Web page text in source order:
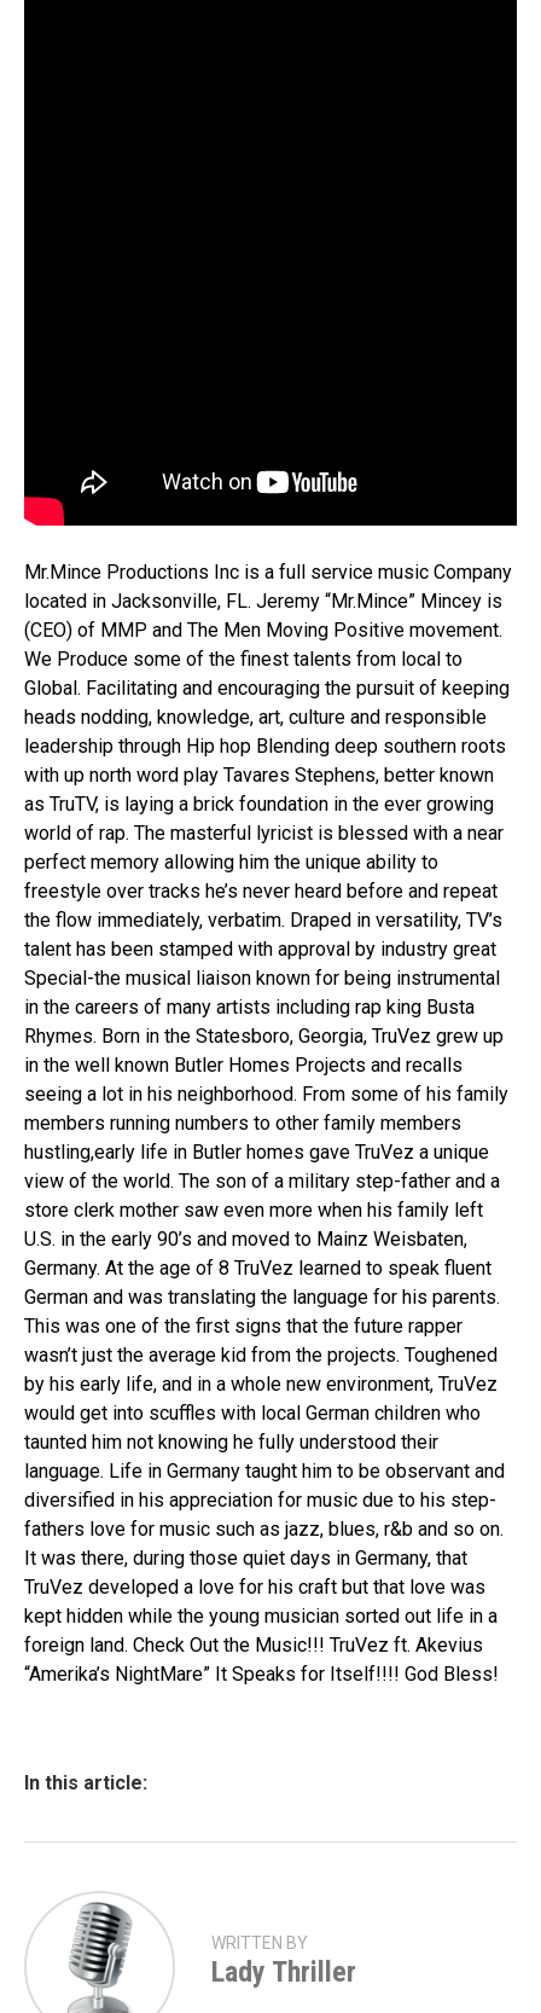
Mr.Mince Productions Inc is a full service music Company
located in Jacksonville, FL. Jeremy “Mr.Mince” Mincey is
(CEO) of MMP and The Men Moving Positive movement.
We Produce some of the finest talents from local to
Global. Facilitating and encouraging the pursuit of keeping
heads nodding, knowledge, art, culture and responsible
leadership through Hip hop Blending deep southern roots
with up north word play Tavares Stephens, better known
as TruTV, is laying a brick foundation in the ever growing
world of rap. The masterful lyricist is blessed with a near
perfect memory allowing him the unique ability to
freestyle over tracks he’s never heard before and repeat
the flow immediately, verbatim. Draped in versatility, TV’s
talent has been stamped with approval by industry great
Special-the musical liaison known for being instrumental
in the careers of many artists including rap king Busta
Rhymes. Born in the Statesboro, Georgia, TruVez grew up
in the well known Butler Homes Projects and recalls
seeing a lot in his neighborhood. From some of his family
members running numbers to other family members
hustling,early life in Butler homes gave TruVez a unique
view of the world. The son of a military step-father and a
store clerk mother saw even more when his family left
U.S. in the early 90’s and moved to Mainz Weisbaten,
Germany. At the age of 8 TruVez learned to speak fluent
German and was translating the language for his parents.
This was one of the first signs that the future rapper
wasn’t just the average kid from the projects. Toughened
by his early life, and in a whole new environment, TruVez
would get into scuffles with local German children who
taunted him not knowing he fully understood their
language. Life in Germany taught him to be observant and
diversified in his appreciation for music due to his step-
fathers love for music such as jazz, blues, r&b and so on.
It was there, during those quiet days in Germany, that
TruVez developed a love for his craft but that love was
kept hidden while the young musician sorted out life in a
foreign land. Check Out the Music!!! TruVez ft. Akevius
“Amerika’s NightMare” It Speaks for Itself!!!! God Bless!
In this article:
WRITTEN BY
Lady Thriller